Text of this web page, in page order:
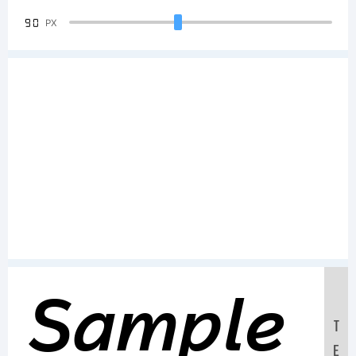
90 PX
Sample
T